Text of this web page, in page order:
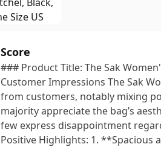
Score
### Product Title: The Sak
Customer Impressions The Sak
from customers, notably mixing
majority appreciate the bag’s
few express disappointment
Positive Highlights: 1. **Spacious